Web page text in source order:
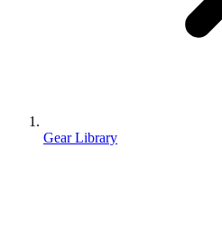
Gear Library